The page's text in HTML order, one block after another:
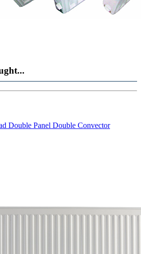
Double Panel Double Convector